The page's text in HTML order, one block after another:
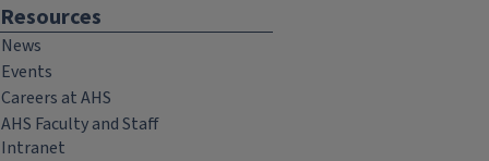
Resources
News
Events
Careers at AHS
AHS Faculty and Staff
Intranet